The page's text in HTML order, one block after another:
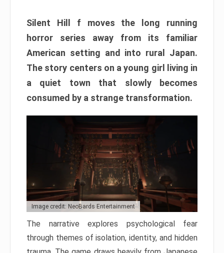
Silent Hill f moves the long running
horror series away from its familiar
American setting and into rural Japan.
The story centers on a young girl living in
a quiet town that slowly becomes
consumed by a strange transformation.
Image credit: NeoBards Entertainment
The narrative explores psychological fear
through themes of isolation, identity, and hidden